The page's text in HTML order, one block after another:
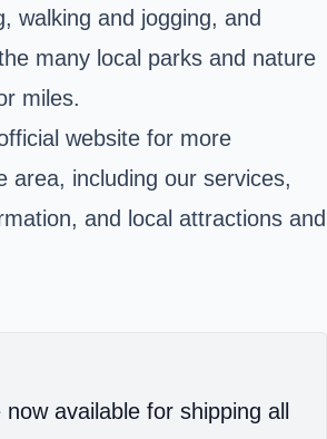
walking and jogging, and
many local parks and nature
miles.
website for more
area, including our services,
and local attractions and
available for shipping all